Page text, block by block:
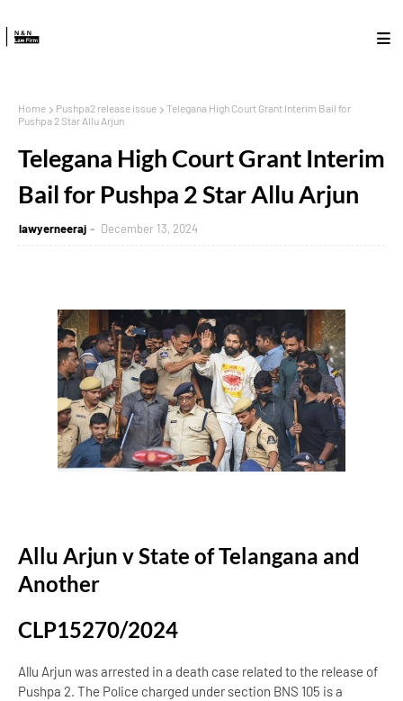
Home Pushpa2 release issue
Telegana High Court Grant Interim Bail for
Pushpa 2 Star Allu Arjun
Telegana High Court Grant Interim
Bail for Pushpa 2 Star Allu Arjun
lawyerneeraj December 13, 2024
Allu Arjun v State of Telangana and
Another
CLP15270/2024
Allu Arjun was arrested in a death case related to the release of
Pushpa 2. The Police charged under section BNS 105 is a